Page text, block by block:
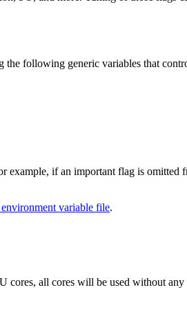
the following generic variables that
example, if an important flag is omitted
environment variable file.
all cores will be used without any